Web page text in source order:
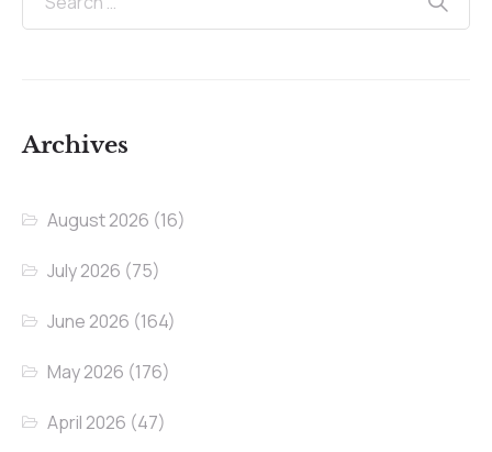
Archives
August 2026 (16)
July 2026 (75)
June 2026 (164)
May 2026 (176)
April 2026 (47)